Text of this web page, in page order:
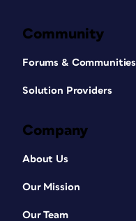
Community
Forums & Communities
Solution Providers
Company
About Us
Our Mission
Our Team